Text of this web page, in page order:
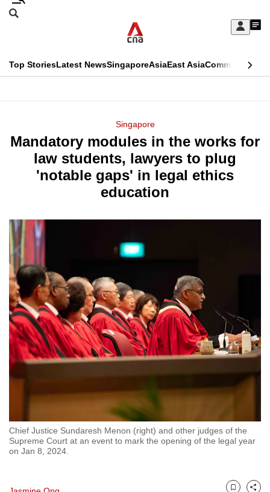
Skip
Sign
My
menu
Search
CNAR
Top StoriesLatest NewsSingaporeAsiaEast AsiaCommentary
Menu
Singapore
Mandatory modules in the works for
law students, lawyers to plug
'notable gaps' in legal ethics
education
Chief Justice Sundaresh Menon (right) and other judges of the
Supreme Court at an event to mark the opening of the legal year
on Jan 8, 2024.
This
longer
supported
know
it's
hassle
to
switch
browsers
but
we
want
with
to
be